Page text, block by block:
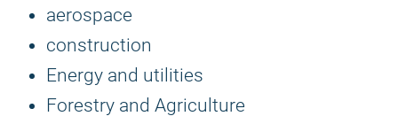
aerospace
construction
Energy and utilities
Forestry and Agriculture